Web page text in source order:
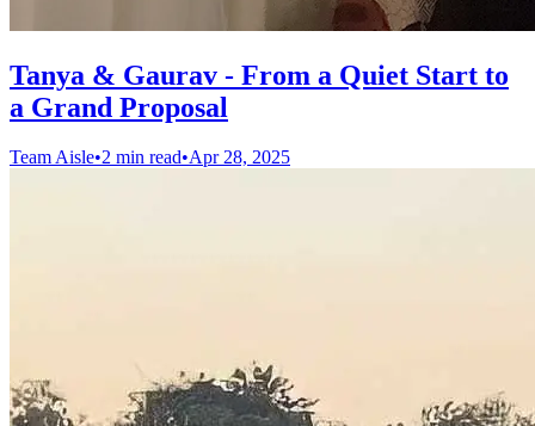
Tanya & Gaurav - From a Quiet Start to
a Grand Proposal
Team Aisle•2 min read•Apr 28, 2025